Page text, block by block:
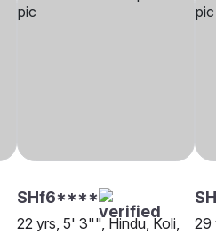
SHf6****
22 yrs, 5' 3"", Hindu, Koli,
29